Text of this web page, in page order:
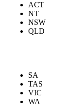
ACT
NT
NSW
QLD
SA
TAS
VIC
WA